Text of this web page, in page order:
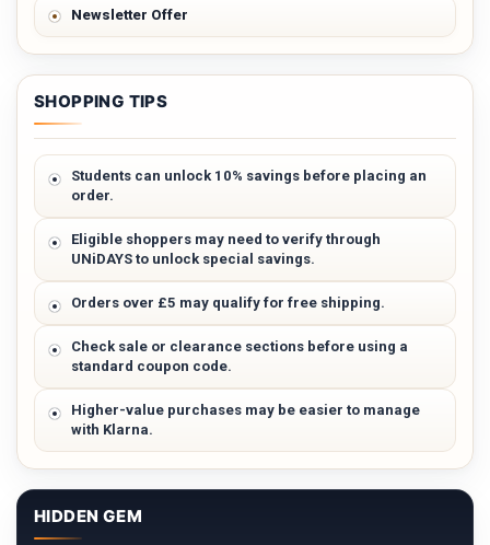
Newsletter Offer
SHOPPING TIPS
Students can unlock 10% savings before placing an
order.
Eligible shoppers may need to verify through
UNiDAYS to unlock special savings.
Orders over £5 may qualify for free shipping.
Check sale or clearance sections before using a
standard coupon code.
Higher-value purchases may be easier to manage
with Klarna.
HIDDEN GEM